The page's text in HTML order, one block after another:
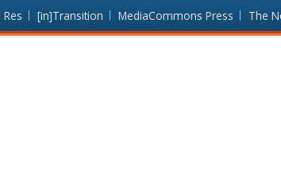
[in]Transition MediaCommons Press The